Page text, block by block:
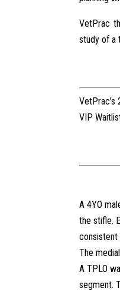
VetPrac
study of a
VIP
A 4YO
the stifle.
consistent
The
A TPLO
segment.